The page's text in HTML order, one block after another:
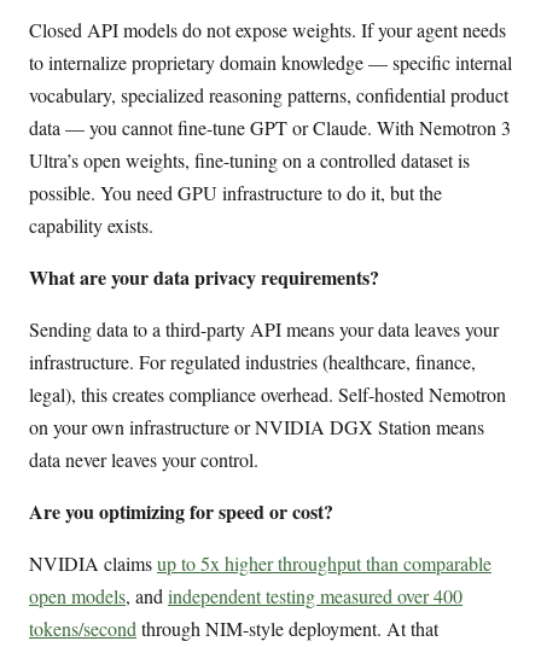
Closed API models do not expose weights. If your agent needs
to internalize proprietary domain knowledge — specific internal
vocabulary, specialized reasoning patterns, confidential product
data — you cannot fine-tune GPT or Claude. With Nemotron 3
Ultra’s open weights, fine-tuning on a controlled dataset is
possible. You need GPU infrastructure to do it, but the
capability exists.
What are your data privacy requirements?
Sending data to a third-party API means your data leaves your
infrastructure. For regulated industries (healthcare, finance,
legal), this creates compliance overhead. Self-hosted Nemotron
on your own infrastructure or NVIDIA DGX Station means
data never leaves your control.
Are you optimizing for speed or cost?
NVIDIA claimsup to 5x higher throughput than comparable
open models, andindependent testing measured over 400
tokens/secondthrough NIM-style deployment. At that